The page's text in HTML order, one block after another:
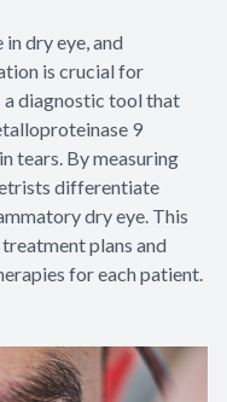
dry eye, and
is crucial for
diagnostic tool that
9
tears. By measuring
differentiate
dry eye. This
plans and
for each patient.